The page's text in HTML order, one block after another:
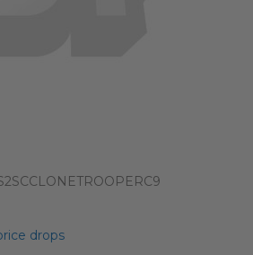
drops